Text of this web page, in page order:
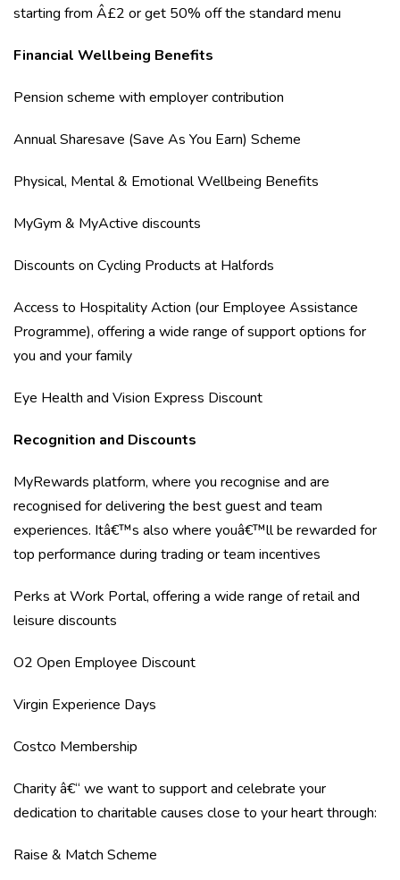
starting from Â£2 or get 50% off the standard menu
Financial Wellbeing Benefits
Pension scheme with employer contribution
Annual Sharesave (Save As You Earn) Scheme
Physical, Mental & Emotional Wellbeing Benefits
MyGym & MyActive discounts
Discounts on Cycling Products at Halfords
Access to Hospitality Action (our Employee Assistance
Programme), offering a wide range of support options for
you and your family
Eye Health and Vision Express Discount
Recognition and Discounts
MyRewards platform, where you recognise and are
recognised for delivering the best guest and team
experiences. Itâ€™s also where youâ€™ll be rewarded for
top performance during trading or team incentives
Perks at Work Portal, offering a wide range of retail and
leisure discounts
O2 Open Employee Discount
Virgin Experience Days
Costco Membership
Charity â€“ we want to support and celebrate your
dedication to charitable causes close to your heart through:
Raise & Match Scheme